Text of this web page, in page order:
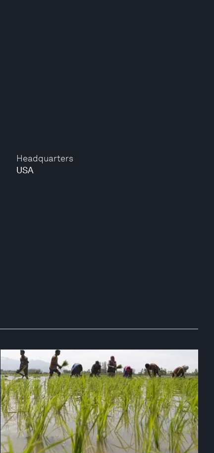
Headquarters
USA